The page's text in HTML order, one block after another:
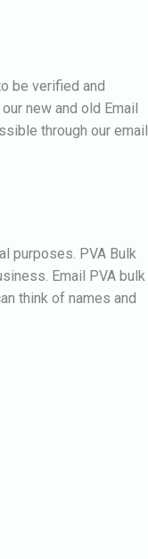
be verified and
new and old Email
through our email
purposes. PVA Bulk
Email PVA bulk
think of names and